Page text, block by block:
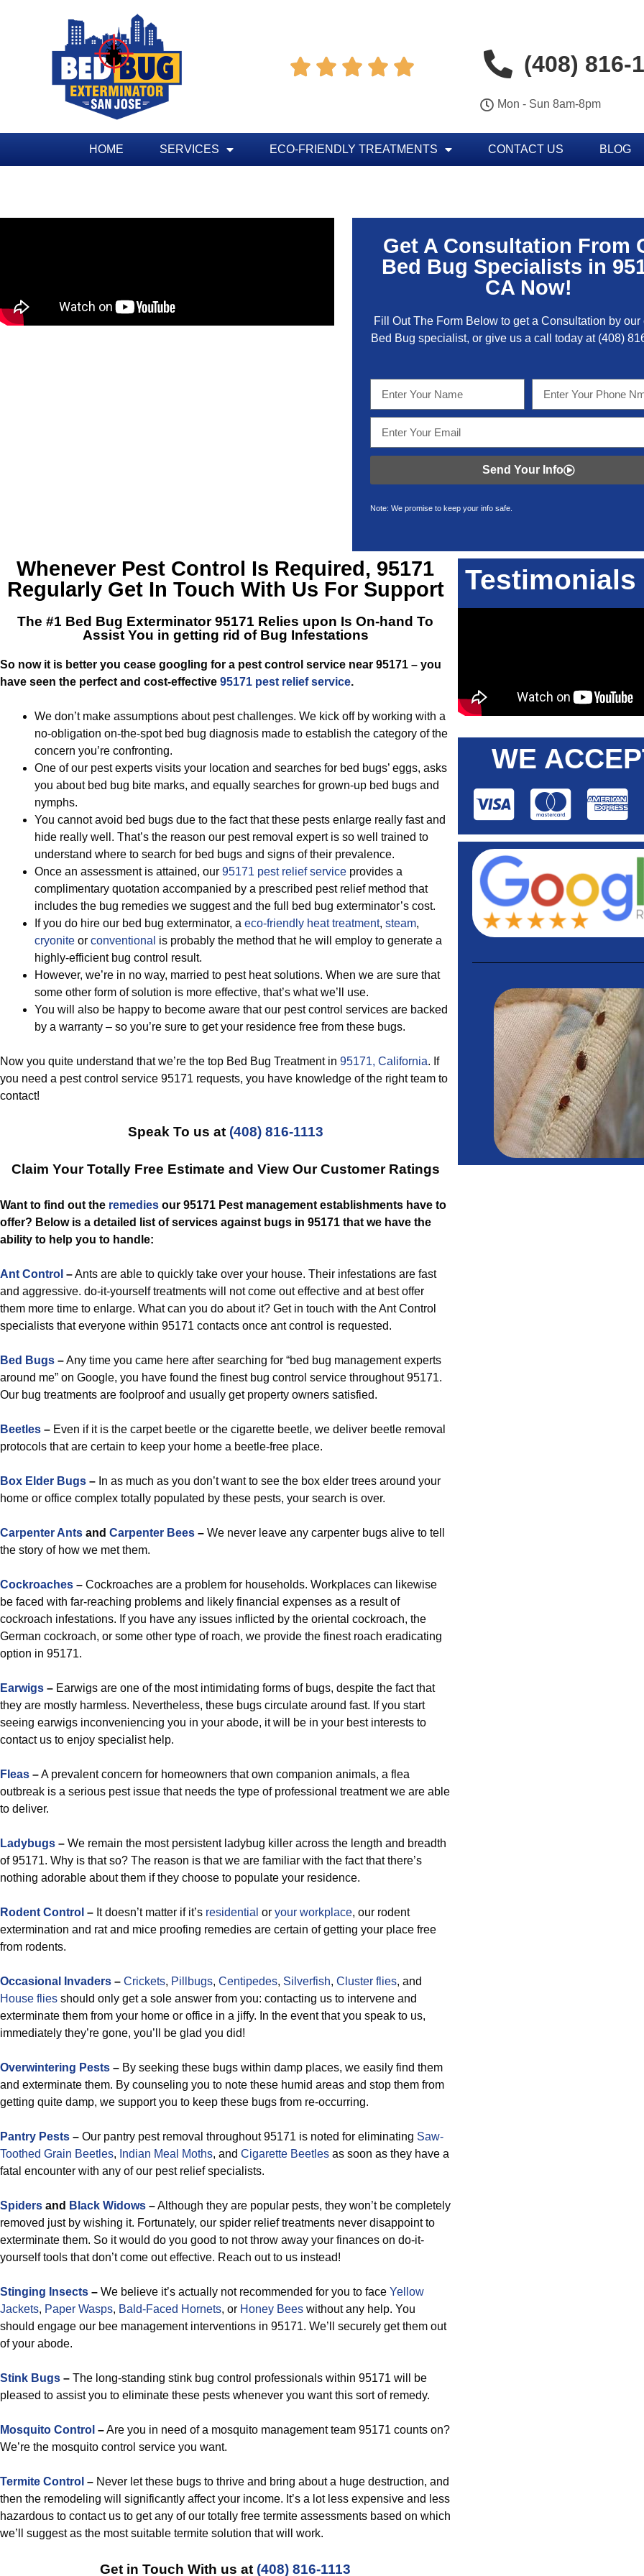
     (408) 816-
Mon - Sun 8am-8pm
HOME SERVICES ECO-FRIENDLY TREATMENTS CONTACT US BLOG
Get A Consultation From
Bed Bug Specialists in
CA Now!
Fill Out The Form Below to get a Consultation by our
Bed Bug specialist, or give us a call today at (408)
Send Your Info
Note: We promise to keep your info safe.
Whenever Pest Control Is Required, 95171
Regularly Get In Touch With Us For Support
The #1 Bed Bug Exterminator 95171 Relies upon Is On-hand To
Assist You in getting rid of Bug Infestations
So now it is better you cease googling for a pest control service near 95171 – you
have seen the perfect and cost-effective 95171 pest relief service.
We don’t make assumptions about pest challenges. We kick off by working with a
no-obligation on-the-spot bed bug diagnosis made to establish the category of the
concern you’re confronting.
One of our pest experts visits your location and searches for bed bugs’ eggs, asks
you about bed bug bite marks, and equally searches for grown-up bed bugs and
nymphs.
You cannot avoid bed bugs due to the fact that these pests enlarge really fast and
hide really well. That’s the reason our pest removal expert is so well trained to
understand where to search for bed bugs and signs of their prevalence.
Once an assessment is attained, our 95171 pest relief service provides a
complimentary quotation accompanied by a prescribed pest relief method that
includes the bug remedies we suggest and the full bed bug exterminator’s cost.
If you do hire our bed bug exterminator, a eco-friendly heat treatment, steam,
cryonite or conventional is probably the method that he will employ to generate a
highly-efficient bug control result.
However, we’re in no way, married to pest heat solutions. When we are sure that
some other form of solution is more effective, that’s what we’ll use.
You will also be happy to become aware that our pest control services are backed
by a warranty – so you’re sure to get your residence free from these bugs.
Now you quite understand that we’re the top Bed Bug Treatment in 95171, California. If
you need a pest control service 95171 requests, you have knowledge of the right team to
contact!
Speak To us at (408) 816-1113
Claim Your Totally Free Estimate and View Our Customer Ratings
Want to find out the remedies our 95171 Pest management establishments have to
offer? Below is a detailed list of services against bugs in 95171 that we have the
ability to help you to handle:
Ant Control –Ants are able to quickly take over your house. Their infestations are fast
and aggressive. do-it-yourself treatments will not come out effective and at best offer
them more time to enlarge. What can you do about it? Get in touch with the Ant Control
specialists that everyone within 95171 contacts once ant control is requested.
Bed Bugs –Any time you came here after searching for “bed bug management experts
around me” on Google, you have found the finest bug control service throughout 95171.
Our bug treatments are foolproof and usually get property owners satisfied.
Beetles – Even if it is the carpet beetle or the cigarette beetle, we deliver beetle removal
protocols that are certain to keep your home a beetle-free place.
Box Elder Bugs – In as much as you don’t want to see the box elder trees around your
home or office complex totally populated by these pests, your search is over.
Carpenter Ants and Carpenter Bees – We never leave any carpenter bugs alive to tell
the story of how we met them.
Cockroaches – Cockroaches are a problem for households. Workplaces can likewise
be faced with far-reaching problems and likely financial expenses as a result of
cockroach infestations. If you have any issues inflicted by the oriental cockroach, the
German cockroach, or some other type of roach, we provide the finest roach eradicating
option in 95171.
Earwigs – Earwigs are one of the most intimidating forms of bugs, despite the fact that
they are mostly harmless. Nevertheless, these bugs circulate around fast. If you start
seeing earwigs inconveniencing you in your abode, it will be in your best interests to
contact us to enjoy specialist help.
Fleas –A prevalent concern for homeowners that own companion animals, a flea
outbreak is a serious pest issue that needs the type of professional treatment we are able
to deliver.
Ladybugs – We remain the most persistent ladybug killer across the length and breadth
of 95171. Why is that so? The reason is that we are familiar with the fact that there’s
nothing adorable about them if they choose to populate your residence.
Rodent Control – It doesn’t matter if it’s residential or your workplace, our rodent
extermination and rat and mice proofing remedies are certain of getting your place free
from rodents.
Occasional Invaders – Crickets, Pillbugs, Centipedes, Silverfish, Cluster flies, and
House flies should only get a sole answer from you: contacting us to intervene and
exterminate them from your home or office in a jiffy. In the event that you speak to us,
immediately they’re gone, you’ll be glad you did!
Overwintering Pests – By seeking these bugs within damp places, we easily find them
and exterminate them. By counseling you to note these humid areas and stop them from
getting quite damp, we support you to keep these bugs from re-occurring.
Pantry Pests – Our pantry pest removal throughout 95171 is noted for eliminating Saw-
Toothed Grain Beetles, Indian Meal Moths, and Cigarette Beetles as soon as they have a
fatal encounter with any of our pest relief specialists.
Spiders and Black Widows –Although they are popular pests, they won’t be completely
removed just by wishing it. Fortunately, our spider relief treatments never disappoint to
exterminate them. So it would do you good to not throw away your finances on do-it-
yourself tools that don’t come out effective. Reach out to us instead!
Stinging Insects – We believe it’s actually not recommended for you to face Yellow
Jackets, Paper Wasps, Bald-Faced Hornets, or Honey Bees without any help. You
should engage our bee management interventions in 95171. We’ll securely get them out
of your abode.
Stink Bugs – The long-standing stink bug control professionals within 95171 will be
pleased to assist you to eliminate these pests whenever you want this sort of remedy.
Mosquito Control –Are you in need of a mosquito management team 95171 counts on?
We’re the mosquito control service you want.
Termite Control – Never let these bugs to thrive and bring about a huge destruction, and
then the remodeling will significantly affect your income. It’s a lot less expensive and less
hazardous to contact us to get any of our totally free termite assessments based on which
we’ll suggest as the most suitable termite solution that will work.
Get in Touch With us at (408) 816-1113
Testimonials
WE